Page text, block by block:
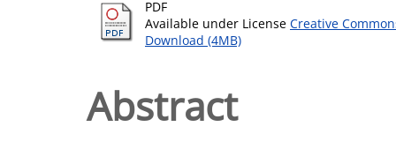
PDF
Available under License Creative
Download (4MB)
Abstract